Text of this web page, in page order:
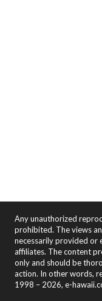
Any unauthorized
prohibited. The views
necessarily provided or
affiliates. The content
only and should be
action. In other words,
1998 – 2026, e-